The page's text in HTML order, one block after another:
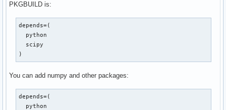
PKGBUILD is:
depends=(
  python
  scipy
)
You can add numpy and other packages:
depends=(
  python